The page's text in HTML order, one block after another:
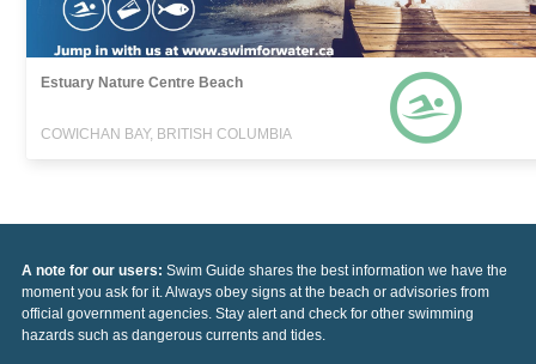
Estuary Nature Centre Beach
COWICHAN BAY, BRITISH COLUMBIA
A note for our users: Swim Guide shares the best information we have the
moment you ask for it. Always obey signs at the beach or advisories from
official government agencies. Stay alert and check for other swimming
hazards such as dangerous currents and tides.